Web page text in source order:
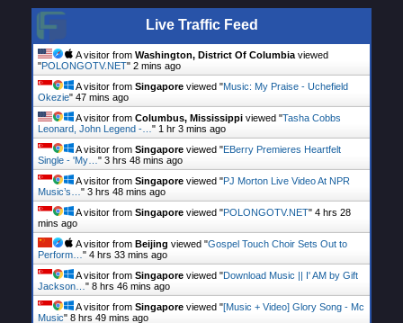
Live Traffic Feed
A visitor from Washington, District Of Columbiaviewed
"POLONGOTV.NET" 2 mins ago
A visitor from Singapore viewed "Music: My Praise - Uchefield
Okezie" 47 mins ago
A visitor from Columbus, Mississippi viewed "Tasha Cobbs
Leonard, John Legend -…" 1 hr 3 mins ago
A visitor from Singapore viewed "EBerry Premieres Heartfelt
Single - 'My…" 3 hrs 48 mins ago
A visitor from Singapore viewed "PJ Morton Live Video At NPR
Music’s…" 3 hrs 48 mins ago
A visitor from Singapore viewed "POLONGOTV.NET" 4 hrs 28
mins ago
A visitor from Beijing viewed "Gospel Touch Choir Sets Out to
Perform…" 4 hrs 33 mins ago
A visitor from Singapore viewed "Download Music || I' AM by Gift
Jackson…" 8 hrs 46 mins ago
A visitor from Singapore viewed "[Music + Video] Glory Song - Mc
Music" 8 hrs 49 mins ago